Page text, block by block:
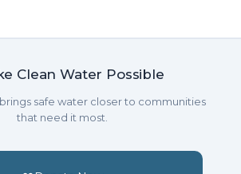
Clean Water Possible
safe water closer to communities
that need it most.